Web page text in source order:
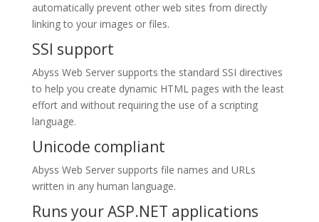
automatically prevent other web sites from directly
linking to your images or files.
SSI support
Abyss Web Server supports the standard SSI directives
to help you create dynamic HTML pages with the least
effort and without requiring the use of a scripting
language.
Unicode compliant
Abyss Web Server supports file names and URLs
written in any human language.
Runs your ASP.NET applications